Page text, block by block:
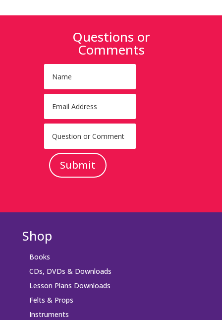
Questions or
Comments
Submit
Shop
Books
CDs, DVDs & Downloads
Lesson Plans Downloads
Felts & Props
Instruments